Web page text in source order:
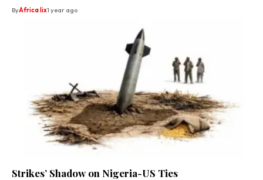
ByAfrica lix1 year ago
Strikes’ Shadow on Nigeria-US Ties